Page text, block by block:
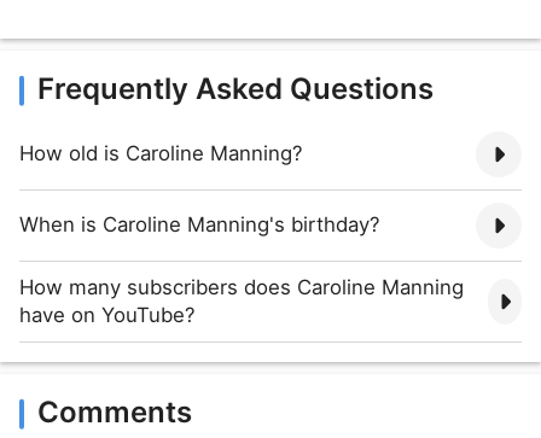
Frequently Asked Questions
How old is Caroline Manning?
When is Caroline Manning's birthday?
How many subscribers does Caroline Manning
have on YouTube?
Comments